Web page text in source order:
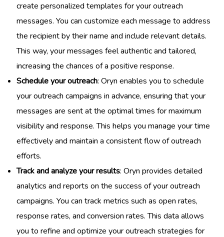
create personalized templates for your outreach
messages. You can customize each message to address
the recipient by their name and include relevant details.
This way, your messages feel authentic and tailored,
increasing the chances of a positive response.
Schedule your outreach: Oryn enables you to schedule
your outreach campaigns in advance, ensuring that your
messages are sent at the optimal times for maximum
visibility and response. This helps you manage your time
effectively and maintain a consistent flow of outreach
efforts.
Track and analyze your results: Oryn provides detailed
analytics and reports on the success of your outreach
campaigns. You can track metrics such as open rates,
response rates, and conversion rates. This data allows
you to refine and optimize your outreach strategies for